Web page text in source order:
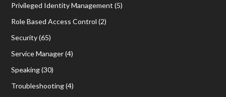
Privileged Identity Management (5)
Role Based Access Control (2)
Security(65)
Service Manager(4)
Speaking(30)
Troubleshooting(4)